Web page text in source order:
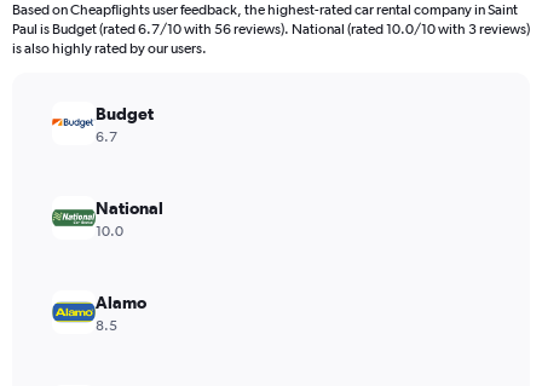
categories.
The
values.
Range:
198.
Based on Cheapflights user feedback, the highest-rated car rental company in Saint
Paul is Budget (rated 6.7/10 with 56 reviews). National (rated 10.0/10 with 3 reviews)
is also highly rated by our users.
Budget
6.7
National
10.0
Alamo
8.5